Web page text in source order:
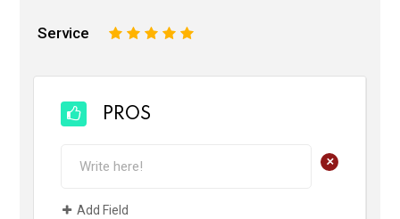
Service 5
4
3
2
PROS
+
Add Field